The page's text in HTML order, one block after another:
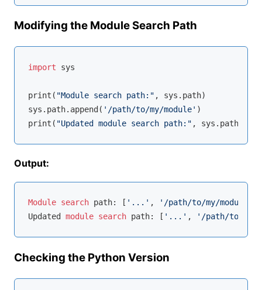
Modifying the Module Search Path
import sys
print( "Module search path:" , sys.path)
sys.path.append( '/path/to/my/module' )
print( "Updated module search path:"
Output:
Module search path: [ '...' , '/path/to/my/module'
Updated module search path: [ '...' , '/path/to/my/
Checking the Python Version